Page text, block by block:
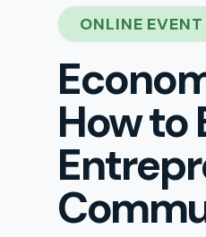
ONLINE EVENT
How to